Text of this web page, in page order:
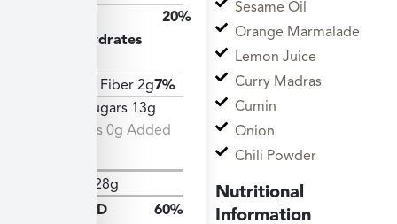
Carbohydrates
20%
Dietary Fiber 2g7%
Total Sugars 13g
Includes 0g Added
28g
Vitamin D
60%
Sesame Oil
Orange Marmalade
Lemon Juice
Curry Madras
Cumin
Onion
Chili Powder
Nutritional
Information